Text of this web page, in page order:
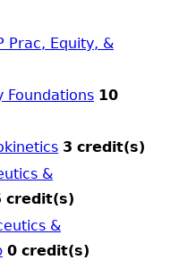
Prac, Equity, &
Foundations 10
3 credit(s)
&
credit(s)
&
0 credit(s)